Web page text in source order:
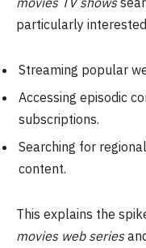
particularly
Streaming popular
Accessing episodic
subscriptions.
Searching for
content.
This explains the
movies web series